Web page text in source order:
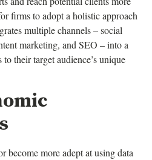
firms to adopt a holistic approach
multiple channels – social
marketing, and SEO – into a
their target audience’s unique
become more adept at using data